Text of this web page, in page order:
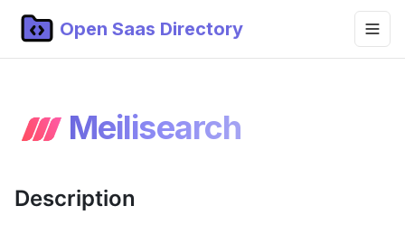
Open Saas Directory
Projects
Topics
Meilisearch
Description